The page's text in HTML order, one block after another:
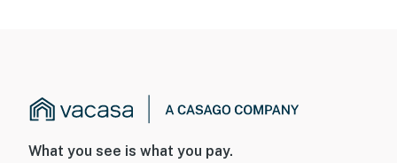
What you see is what you pay.